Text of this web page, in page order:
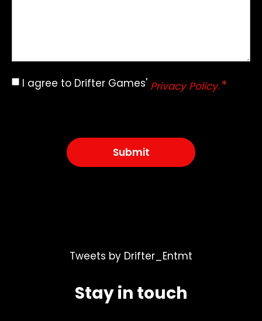
Consent
I agree to Drifter Games' Privacy Policy.*
Tweets by Drifter_Entmt
Stay in touch